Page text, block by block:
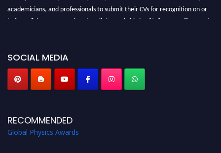
academicians, and professionals to submit their CVs for recognition on or
before 28th August 2026 and avail the early bird 50% discount offer. Don’t
SOCIAL MEDIA
RECOMMENDED
Global Physics Awards